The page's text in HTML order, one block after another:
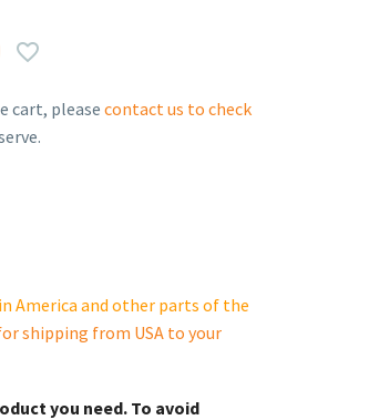

cart, please contact us to check
America and other parts of the
shipping from USA to your
you need. To avoid